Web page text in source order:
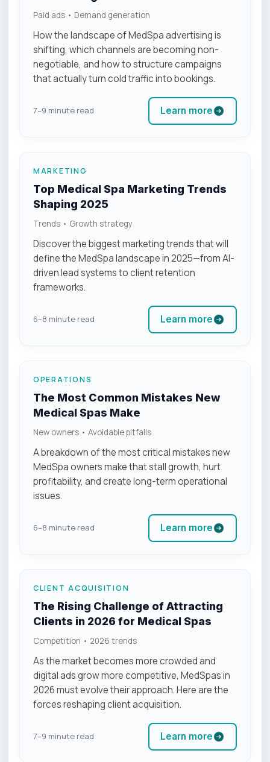
Paid ads • Demand generation
How the landscape of MedSpa advertising is
shifting, which channels are becoming non-
negotiable, and how to structure campaigns
that actually turn cold traffic into bookings.
7–9 minute read Learn more
MARKETING
Top Medical Spa Marketing Trends
Shaping 2025
Trends • Growth strategy
Discover the biggest marketing trends that will
define the MedSpa landscape in 2025—from AI-
driven lead systems to client retention
frameworks.
6–8 minute read Learn more
OPERATIONS
The Most Common Mistakes New
Medical Spas Make
New owners • Avoidable pitfalls
A breakdown of the most critical mistakes new
MedSpa owners make that stall growth, hurt
profitability, and create long-term operational
issues.
6–8 minute read Learn more
CLIENT ACQUISITION
The Rising Challenge of Attracting
Clients in 2026 for Medical Spas
Competition • 2026 trends
As the market becomes more crowded and
digital ads grow more competitive, MedSpas in
2026 must evolve their approach. Here are the
forces reshaping client acquisition.
7–9 minute read Learn more